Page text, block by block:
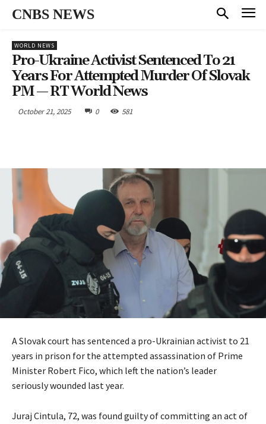
CNBS NEWS
WORLD NEWS
Pro-Ukraine Activist Sentenced To 21
Years For Attempted Murder Of Slovak
PM — RT World News
October 21, 2025 0 581
A Slovak court has sentenced a pro-Ukrainian activist to 21
years in prison for the attempted assassination of Prime
Minister Robert Fico, which left the nation’s leader
seriously wounded last year.
Juraj Cintula, 72, was found guilty of committing an act of